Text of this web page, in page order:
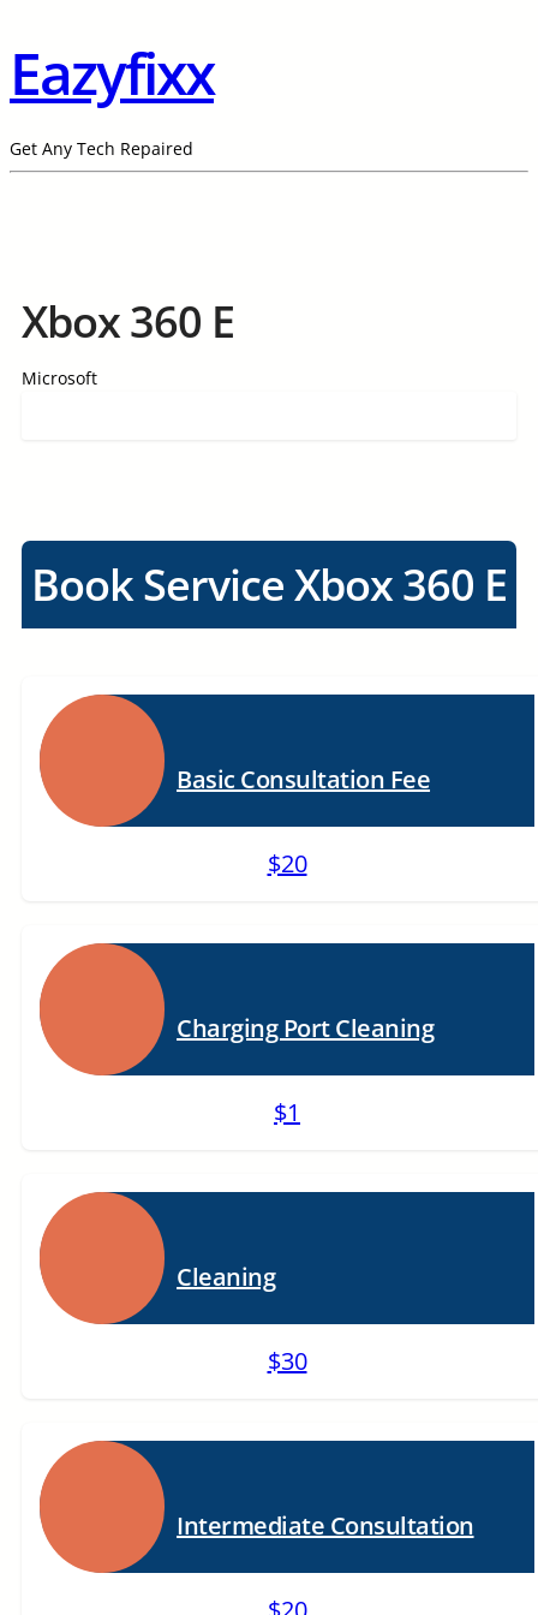
Eazyfixx
Get Any Tech Repaired
Xbox 360 E
Microsoft
Book Service Xbox 360 E
Basic Consultation Fee
$20
Charging Port Cleaning
$1
Cleaning
$30
Intermediate Consultation